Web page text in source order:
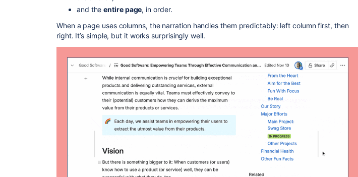
and theentire page, in order.
When a page uses columns, the narration handles them predictably: left column first, then
right. It’s simple, but it works surprisingly well.